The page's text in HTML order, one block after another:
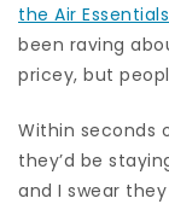
the Air
been raving
pricey, but
Within seconds
they’d be
and I swear